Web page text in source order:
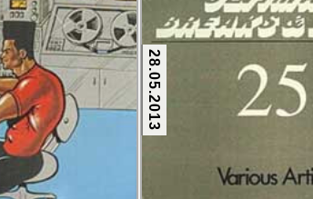
28.05.2013